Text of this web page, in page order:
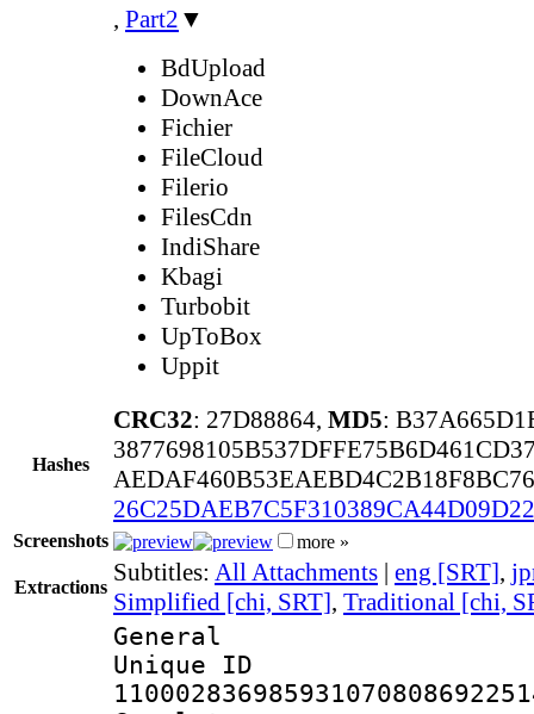
, Part2 ▼
BdUpload
DownAce
Fichier
FileCloud
Filerio
FilesCdn
IndiShare
Kbagi
Turbobit
UpToBox
Uppit
Hashes
CRC32: 27D88864, MD5:
Screenshots more »
Extractions
Subtitles: All Attachments | eng [SRT],
Simplified [chi, SRT], Traditional [chi,
General